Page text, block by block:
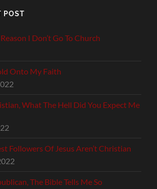
POST
I Don’t Go To Church
Onto My Faith
What The Hell Did You Expect Me
Followers Of Jesus Aren’t Christian
The Bible Tells Me So